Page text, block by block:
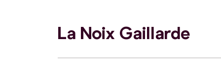
La Noix Gaillarde